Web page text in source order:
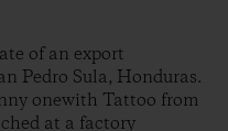
of an export
Pedro Sula, Honduras.
onewith Tattoo from
at a factory